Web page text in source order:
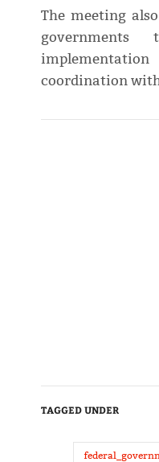
The meeting
coordination
TAGGED UNDER